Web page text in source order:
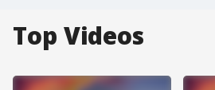
Top Videos